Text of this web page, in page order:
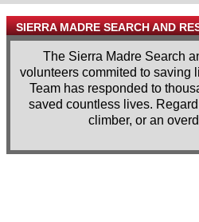
SIERRA MADRE SEARCH AND
The Sierra Madre Search
volunteers commited to saving
Team has responded to
saved countless lives.
climber, or an